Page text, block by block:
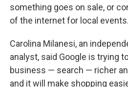
something goes on sale, or
of the internet for local events.
Carolina Milanesi, an
analyst, said Google is trying
business — search — richer
and it will make shopping